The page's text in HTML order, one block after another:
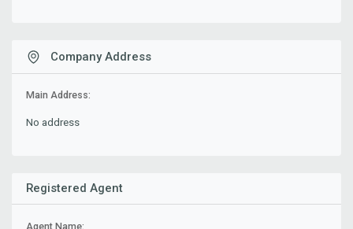
Company Address
Main Address:
No address
Registered Agent
Agent Name: